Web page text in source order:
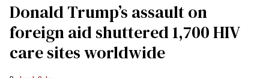
Donald Trump’s assault on
foreign aid shuttered 1,700 HIV
care sites worldwide